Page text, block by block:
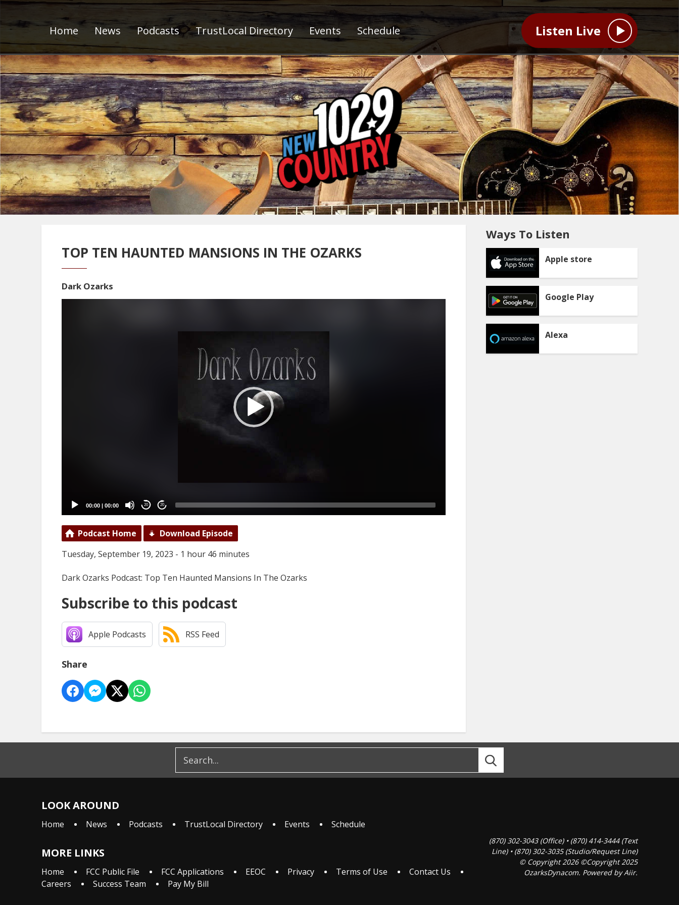
Home News Podcasts TrustLocal Directory Events Schedule Listen Live
TOP TEN HAUNTED MANSIONS IN THE OZARKS
Dark Ozarks
00:00 | 00:00 20 20
Podcast Home
Download Episode
Tuesday, September 19, 2023 - 1 hour 46 minutes
Dark Ozarks Podcast: Top Ten Haunted Mansions In The Ozarks
Subscribe to this podcast
Apple Podcasts RSS Feed
Share
Ways To Listen
Apple store
Google Play
Alexa
LOOK AROUND
Home News Podcasts TrustLocal Directory Events Schedule
MORE LINKS
Home FCC Public File FCC Applications EEOC Privacy Terms of Use
Contact Us
Careers
Success Team Pay My Bill
(870) 302-3043 (Office) • (870) 414-3444 (Text
Line) • (870) 302-3035 (Studio/Request Line)
© Copyright 2026 ©Copyright 2025
OzarksDynacom. Powered byAiir.